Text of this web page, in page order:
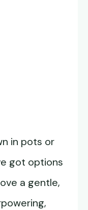
in pots or
got options
a gentle,